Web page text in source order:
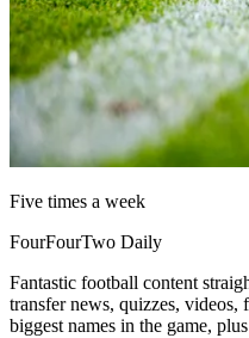
Five times a week
FourFourTwo Daily
Fantastic football content
transfer news, quizzes, videos,
biggest names in the game,